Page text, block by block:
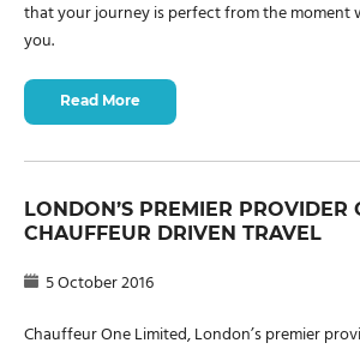
that your journey is perfect from the moment
you.
Read More
LONDON’S PREMIER PROVIDER
CHAUFFEUR DRIVEN TRAVEL
5 October 2016
Chauffeur One Limited, London’s premier